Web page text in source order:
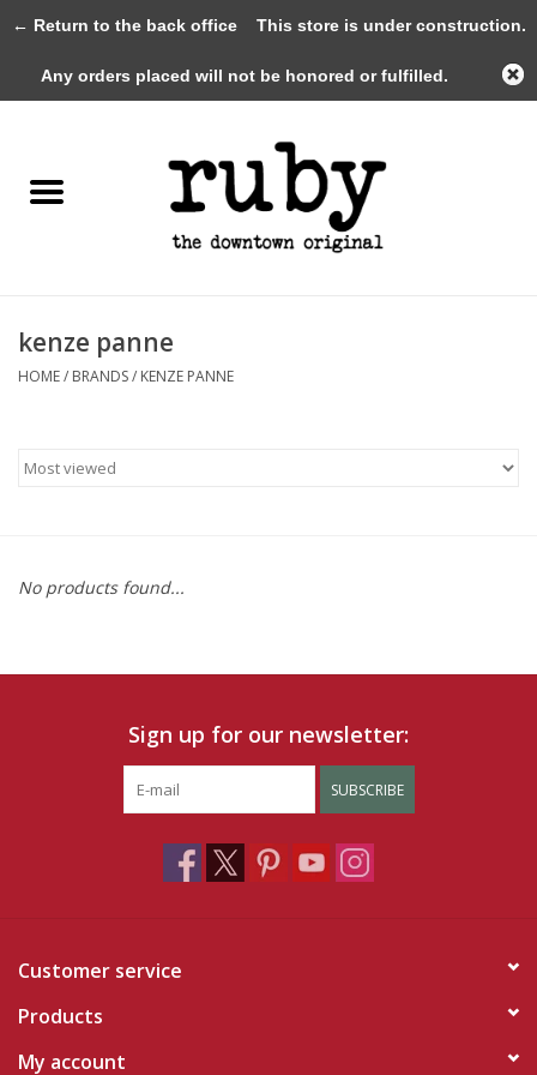
0 Items - $0.00
New Arrivals
Gifts
Ruby Rewards
kenze panne
HOME/ BRANDS/ KENZE PANNE
No products found...
Sign up for our newsletter:
SUBSCRIBE
Customer service
Products
My account
← Return to the back officeThis store is under construction.
Any orders placed will not be honored or fulfilled.